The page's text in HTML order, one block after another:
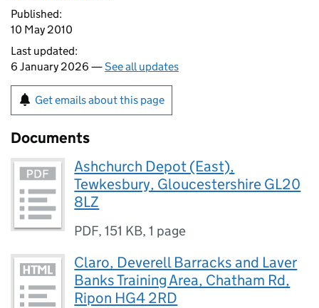
Published:
10 May 2010
Last updated:
6 January 2026 —See all updates
Get emails about this page
Documents
Ashchurch Depot (East),
Tewkesbury, Gloucestershire GL20
8LZ
PDF,151 KB,1 page
Claro, Deverell Barracks and Laver
Banks Training Area, Chatham Rd,
Ripon HG4 2RD